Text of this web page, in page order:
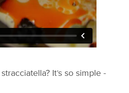
It’s so simple -